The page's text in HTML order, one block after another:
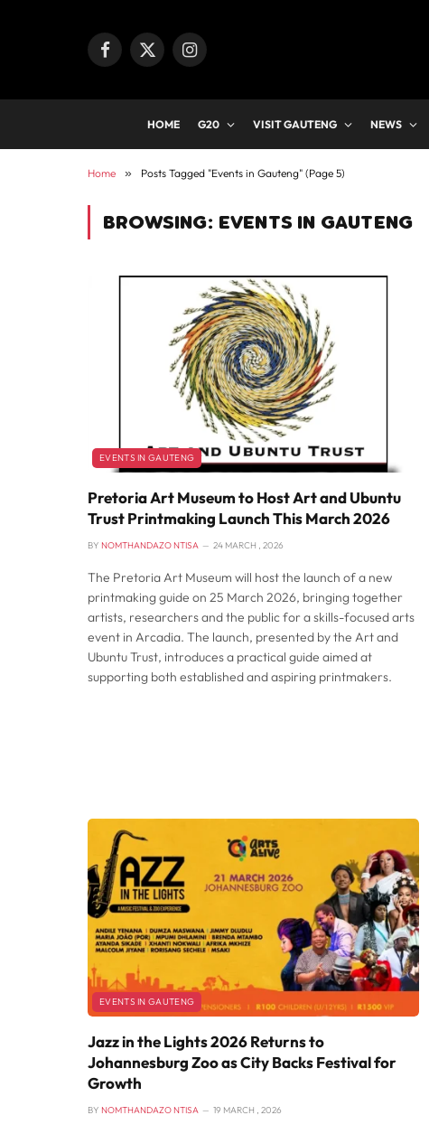
Facebook
X
Instagram
HOME G20 VISIT GAUTENG NEWS
Home » Posts Tagged "Events in Gauteng" (Page 5)
BROWSING: EVENTS IN GAUTENG
EVENTS IN GAUTENG
Pretoria Art Museum to Host Art and Ubuntu
Trust Printmaking Launch This March 2026
BY NOMTHANDAZO NTISA 24 MARCH , 2026
The Pretoria Art Museum will host the launch of a new
printmaking guide on 25 March 2026, bringing together
artists, researchers and the public for a skills-focused arts
event in Arcadia. The launch, presented by the Art and
Ubuntu Trust, introduces a practical guide aimed at
supporting both established and aspiring printmakers.
EVENTS IN GAUTENG
Jazz in the Lights 2026 Returns to
Johannesburg Zoo as City Backs Festival for
Growth
BY NOMTHANDAZO NTISA 19 MARCH , 2026